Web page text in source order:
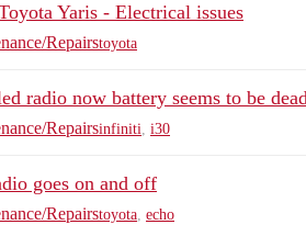
Yaris - Electrical issues
Repairstoyota
radio now battery seems to be
Repairsinfiniti i30
goes on and off
Repairstoyota echo